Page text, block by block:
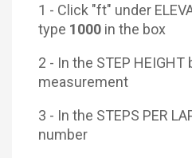
1 - Click "ft" under
type 1000 in the box
2 - In the STEP
measurement
3 - In the STEPS PER
number